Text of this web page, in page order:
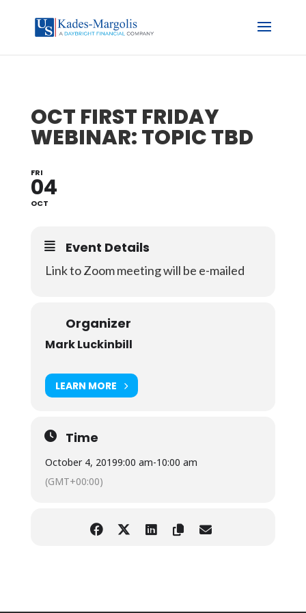
OCT FIRST FRIDAY
WEBINAR: TOPIC TBD
FRI
04
OCT
Event Details
Link to Zoom meeting will be e-mailed
Organizer
Mark Luckinbill
LEARN MORE
Time
October 4, 20199:00 am-10:00 am
(GMT+00:00)